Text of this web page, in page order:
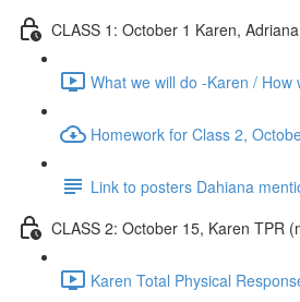
CLASS 1: October 1 Karen,
What we will do -Karen /
Homework for Class 2,
Link to posters Dahiana
CLASS 2: October 15, Karen TPR
Karen Total Physical